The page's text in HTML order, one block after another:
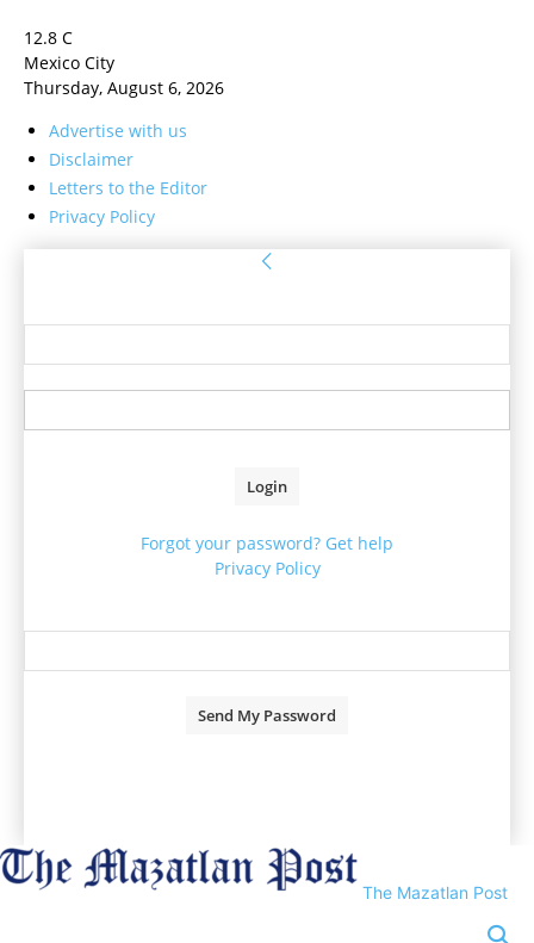
12.8 C
Mexico City
Thursday, August 6, 2026
Advertise with us
Disclaimer
Letters to the Editor
Privacy Policy
Forgot your password? Get help
Privacy Policy
The Mazatlan Post